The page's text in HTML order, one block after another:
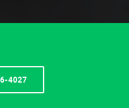
4027